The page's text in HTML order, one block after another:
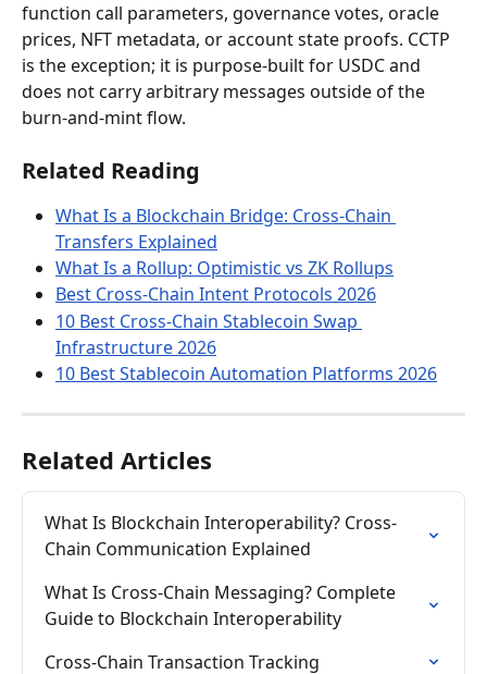
function call parameters, governance votes, oracle
prices, NFT metadata, or account state proofs. CCTP
is the exception; it is purpose-built for USDC and
does not carry arbitrary messages outside of the
burn-and-mint flow.
Related Reading
What Is a Blockchain Bridge: Cross-Chain
Transfers Explained
What Is a Rollup: Optimistic vs ZK Rollups
Best Cross-Chain Intent Protocols 2026
10 Best Cross-Chain Stablecoin Swap
Infrastructure 2026
10 Best Stablecoin Automation Platforms 2026
Related Articles
What Is Blockchain Interoperability? Cross-
Chain Communication Explained
What Is Cross-Chain Messaging? Complete
Guide to Blockchain Interoperability
Cross-Chain Transaction Tracking